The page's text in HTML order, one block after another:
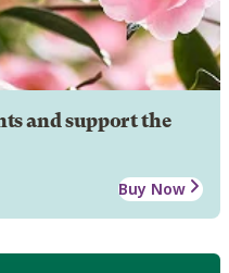
and support the
Buy Now